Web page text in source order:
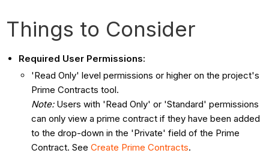
Things to Consider
Required User Permissions:
'Read Only' level permissions or higher on the project's
Prime Contracts tool.
Note:Users with 'Read Only' or 'Standard' permissions
can only view a prime contract if they have been added
to the drop-down in the 'Private' field of the Prime
Contract. SeeCreate Prime Contracts.